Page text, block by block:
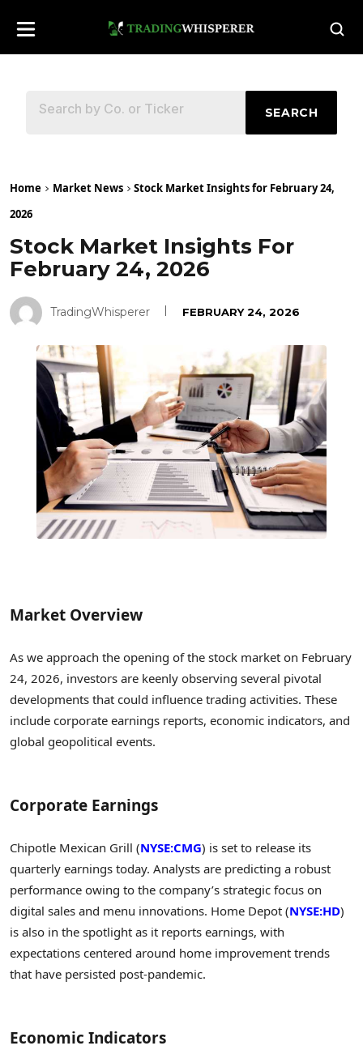
SEARCH
Home Market News
Stock Market Insights for February 24,
2026
Stock Market Insights For
February 24, 2026
TradingWhisperer FEBRUARY 24, 2026
Market Overview
As we approach the opening of the stock market on February
24, 2026, investors are keenly observing several pivotal
developments that could influence trading activities. These
include corporate earnings reports, economic indicators, and
global geopolitical events.
Corporate Earnings
Chipotle Mexican Grill (NYSE:CMG) is set to release its
quarterly earnings today. Analysts are predicting a robust
performance owing to the company’s strategic focus on
digital sales and menu innovations. Home Depot (NYSE:HD)
is also in the spotlight as it reports earnings, with
expectations centered around home improvement trends
that have persisted post-pandemic.
Economic Indicators